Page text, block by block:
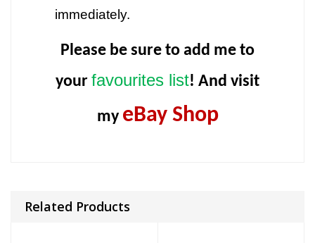
immediately.
Please be sure to add me to
your favourites list! And visit
my eBay Shop
Related Products